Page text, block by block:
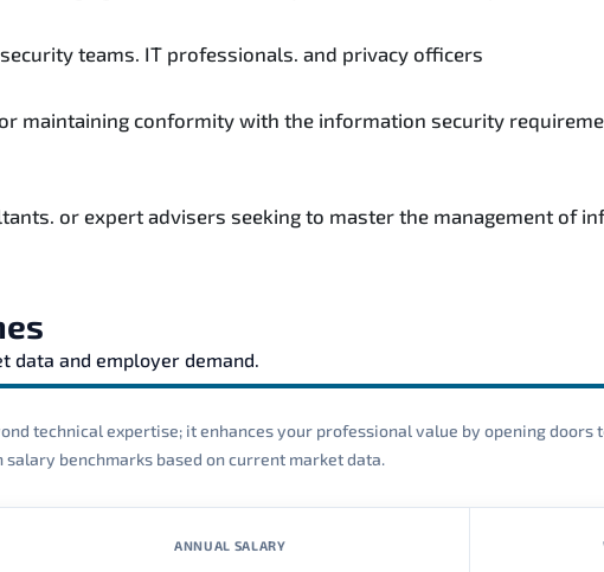
teams. IT professionals. and privacy officers
maintaining conformity with the information security
or expert advisers seeking to master the management of
data and employer demand.
technical expertise; it enhances your professional value by opening
benchmarks based on current market data.
ANNUAL SALARY